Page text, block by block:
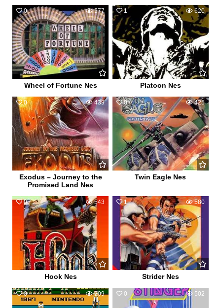
0 577
Wheel of Fortune Nes
1 620
Platoon Nes
0 439
Exodus – Journey to the
Promised Land Nes
0 425
Twin Eagle Nes
0 543
Hook Nes
1 580
Strider Nes
0 509 0 502